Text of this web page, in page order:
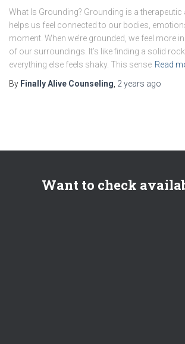
What Is Grounding? Grounding is a
helps us feel connected to our bodies,
moment. When we’re grounded, we feel more
of our surroundings. It’s like finding a solid
everything else feels shaky. This sense Read
By Finally Alive Counseling, 2 years ago
Want to check